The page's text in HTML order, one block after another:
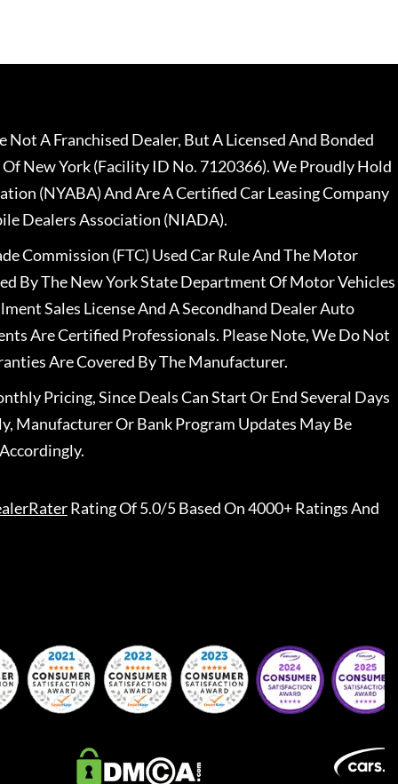
A Franchised Dealer, But A Licensed And Bonded
New York (Facility ID No. 7120366). We Proudly Hold
(NYABA) And Are A Certified Car Leasing Company
Dealers Association (NIADA).
Commission (FTC) Used Car Rule And The Motor
By The New York State Department Of Motor Vehicles
Sales License And A Secondhand Dealer Auto
Are Certified Professionals. Please Note, We Do Not
Are Covered By The Manufacturer.
Pricing, Since Deals Can Start Or End Several Days
Manufacturer Or Bank Program Updates May Be
Rating Of 5.0/5 Based On 4000+ Ratings And